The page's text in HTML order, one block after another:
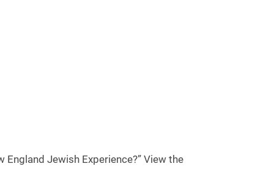
Jewish Experience?” View the